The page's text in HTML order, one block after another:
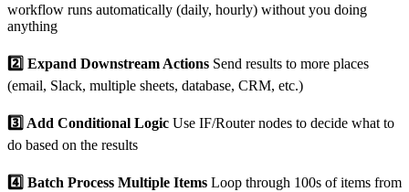
workflow runs automatically (daily, hourly) without you doing
anything
2️⃣ Expand Downstream Actions Send results to more places
(email, Slack, multiple sheets, database, CRM, etc.)
3️⃣ Add Conditional Logic Use IF/Router nodes to decide what to
do based on the results
4️⃣ Batch Process Multiple Items Loop through 100s of items from